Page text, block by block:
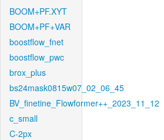
BOOM+PF.XYT
BOOM+PF+VAR
boostflow_fnet
boostflow_pwc
brox_plus
bs24mask0815w07_02_06_45
BV_finetine_Flowformer++_2023_11_12
c_small
C-2px